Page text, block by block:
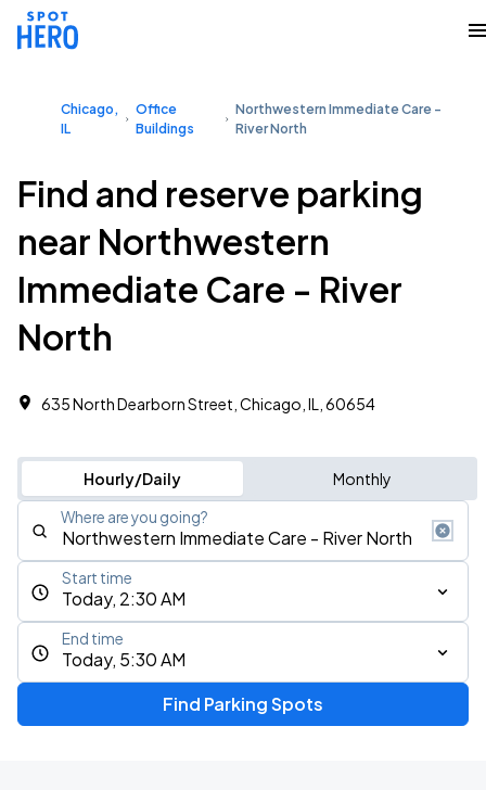
Chicago,
IL
Office
Buildings
Northwestern Immediate Care -
River North
Find and reserve parking
near Northwestern
Immediate Care - River
North
635 North Dearborn Street, Chicago, IL, 60654
Hourly/Daily Monthly
Where are you going?
Today, 2:30 AM
Start time
Today, 5:30 AM
End time
Find Parking Spots